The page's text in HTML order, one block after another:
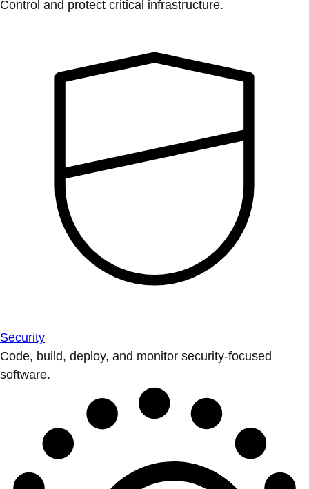
Control and protect critical infrastructure.
Security
Code, build, deploy, and monitor security-focused
software.